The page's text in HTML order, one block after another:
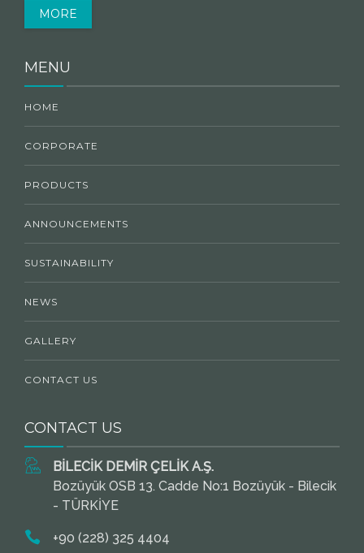
MORE
MENU
HOME
CORPORATE
PRODUCTS
ANNOUNCEMENTS
SUSTAINABILITY
NEWS
GALLERY
CONTACT US
CONTACT US
BİLECİK DEMİR ÇELİK A.Ş.
Bozüyük OSB 13. Cadde No:1 Bozüyük - Bilecik
- TÜRKİYE
+90 (228) 325 4404